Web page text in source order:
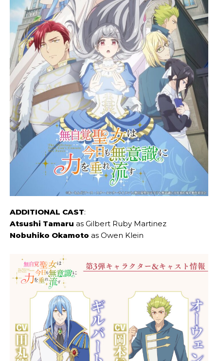
ADDITIONAL CAST:
Atsushi Tamaru as Gilbert Ruby Martinez
Nobuhiko Okamoto as Owen Klein